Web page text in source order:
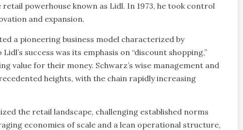
powerhouse known as Lidl. In 1973, he took control
and expansion.
a pioneering business model characterized by
success was its emphasis on “discount shopping,”
value for their money. Schwarz’s wise management and
heights, with the chain rapidly increasing
the retail landscape, challenging established norms
economies of scale and a lean operational structure,